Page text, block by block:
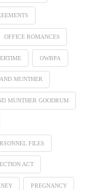
OFFICE ROMANCES
OWBPA
MUNTHER
MUNTHER GOODRUM
FILES
ACT
PREGNANCY